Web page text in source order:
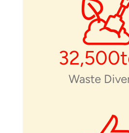
32,500
Waste